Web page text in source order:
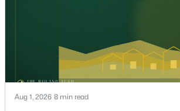
$2,999,995
Beds
6
Baths
8761
Sqft
3630 Tobias Ln, Las Vegas, NV 89120
on staging — they're the ones who
Aug 1, 2026 8 min read